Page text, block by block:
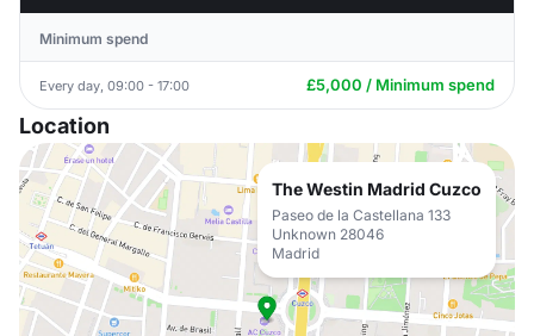
Minimum spend
Every day, 09:00 - 17:00 £5,000 / Minimum spend
Location
The Westin Madrid Cuzco
Paseo de la Castellana 133
Unknown 28046
Madrid